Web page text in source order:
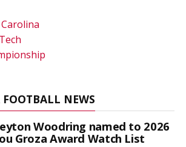
NEWS
Woodring named to 2026
Groza Award Watch List